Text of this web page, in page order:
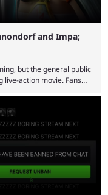
and Impa;
but the general public
live-action movie. Fans
that, it's been all
officially got a little bigger
and the movie, ...